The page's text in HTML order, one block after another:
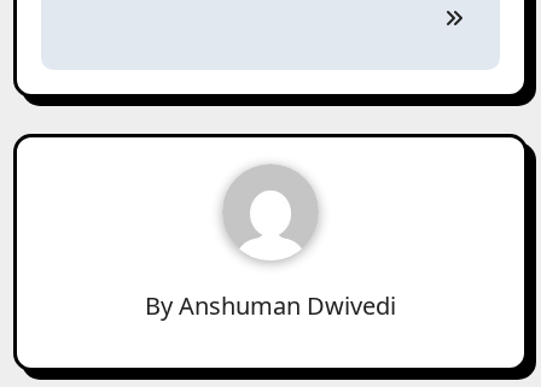
ByAnshuman Dwivedi